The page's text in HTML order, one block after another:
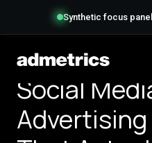
Synthetic focus
Social
Advertising